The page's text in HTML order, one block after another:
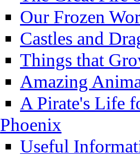
Our Frozen
Castles and
Things that
Amazing
A Pirate's Life
Phoenix
Useful